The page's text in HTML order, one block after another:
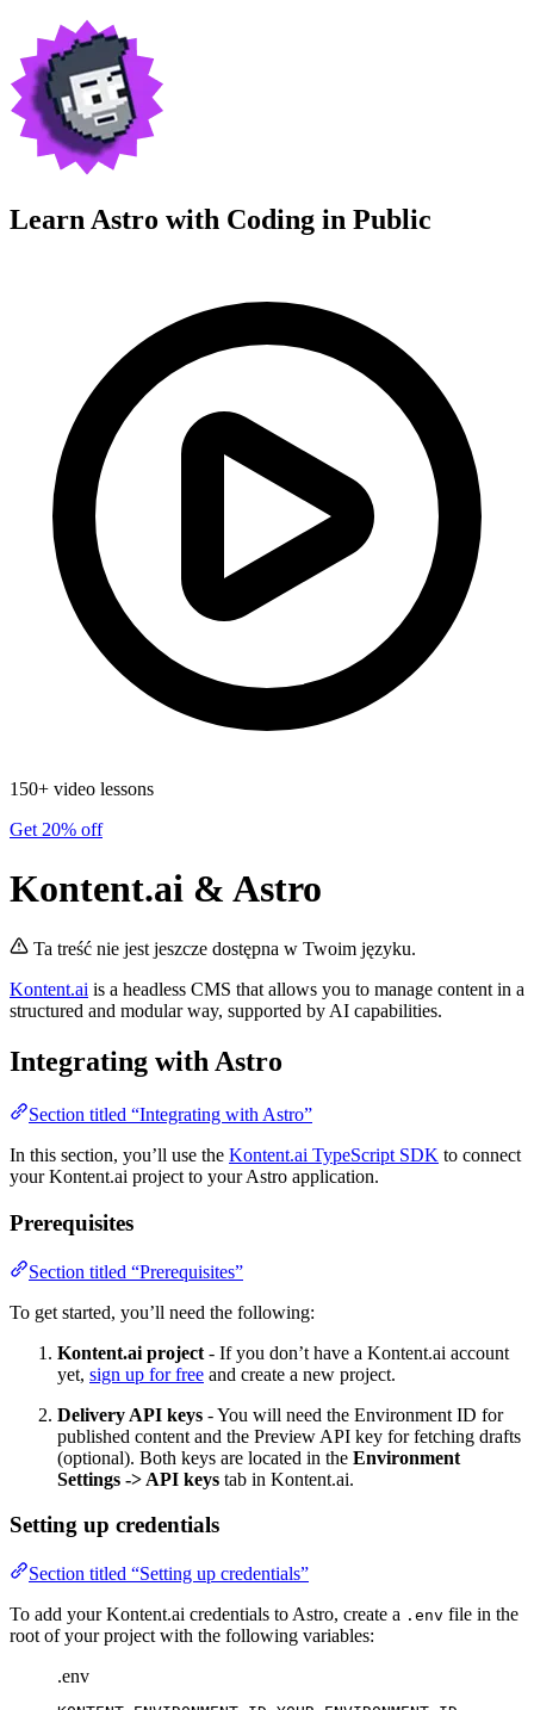
Learn Astro with Coding in Public
150+ video lessons
Get 20% off
Kontent.ai & Astro
Ta treść nie jest jeszcze dostępna w Twoim języku.
Kontent.ai is a headless CMS that allows you to manage content in a
structured and modular way, supported by AI capabilities.
Integrating with Astro
Section titled “Integrating with Astro”
In this section, you’ll use the Kontent.ai TypeScript SDK to connect
your Kontent.ai project to your Astro application.
Prerequisites
Section titled “Prerequisites”
To get started, you’ll need the following:
Kontent.ai project - If you don’t have a Kontent.ai account
yet, sign up for free and create a new project.
Delivery API keys - You will need the Environment ID for
published content and the Preview API key for fetching drafts
(optional). Both keys are located in the Environment
Settings -> API keys tab in Kontent.ai.
Setting up credentials
Section titled “Setting up credentials”
To add your Kontent.ai credentials to Astro, create a .env file in the
root of your project with the following variables:
.env